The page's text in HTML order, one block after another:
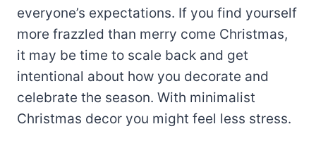
everyone’s expectations. If you find yourself
more frazzled than merry come Christmas,
it may be time to scale back and get
intentional about how you decorate and
celebrate the season. With minimalist
Christmas decor you might feel less stress.